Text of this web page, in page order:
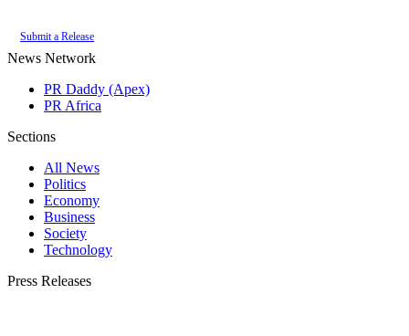
Submit a Release
News Network
PR Daddy (Apex)
PR Africa
Sections
All News
Politics
Economy
Business
Society
Technology
Press Releases